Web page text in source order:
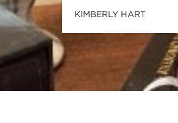
KIMBERLY HART